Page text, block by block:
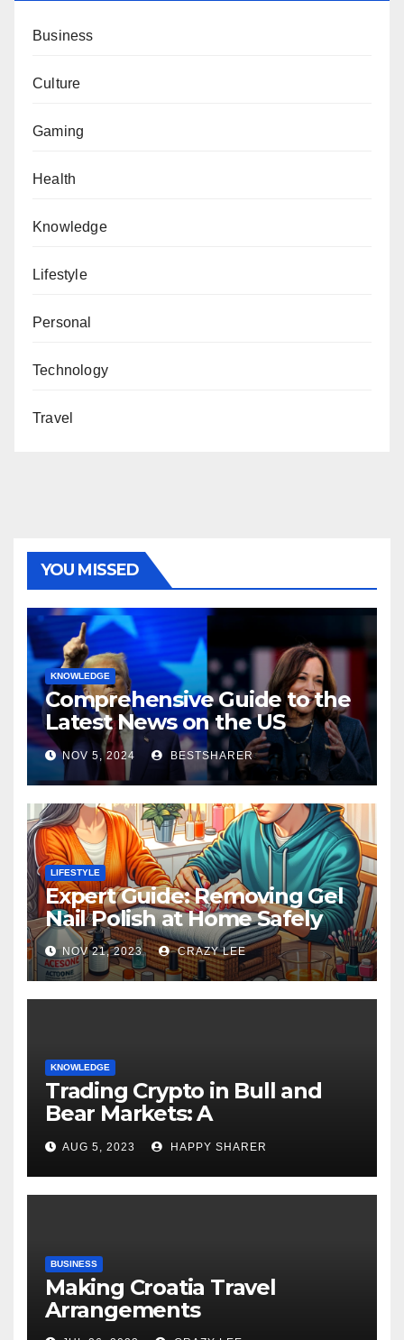
Business
Culture
Gaming
Health
Knowledge
Lifestyle
Personal
Technology
Travel
YOU MISSED
KNOWLEDGE
Comprehensive Guide to the
Latest News on the US
Election 2024
NOV 5, 2024 BESTSHARER
LIFESTYLE
Expert Guide: Removing Gel
Nail Polish at Home Safely
NOV 21, 2023 CRAZY LEE
KNOWLEDGE
Trading Crypto in Bull and
Bear Markets: A
Comprehensive Examination
of the Differences
AUG 5, 2023 HAPPY SHARER
BUSINESS
Making Croatia Travel
Arrangements